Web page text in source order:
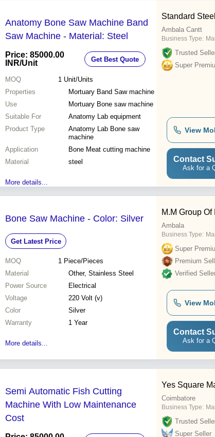
Anatomy Bone Saw Machine Band
Saw Machine - Material: Steel
Price: 85000.00
INR/Unit Get Best Quote
MOQ 1 Unit/Units
Properties
Mortuary Band Saw machine
Use
Mortuary Bone saw machine
Suitable For
Anatomy Lab equipment
Product Type
Anatomy Lab Bone saw
machine
Application
Bone Meat cutting machine
Material
steel
More details...
Standard Steel
Ambala Cantt
Business Type:
Trusted
Super
View
Contact
Ask for a
Bone Saw Machine - Color: Silver
Get Latest Price
MOQ 1 Piece/Pieces
Material
Other, Stainless Steel
Power Source
Electrical
Voltage
220 Volt (v)
Color
Silver
Warranty
1 Year
More details...
M.M Group Of
Ambala
Business Type:
Super
Premium
Verified
View
Contact
Ask for a
Semi Automatic Fish Cutting
Machine With Low Maintenance
Cost
Yes Square
Coimbatore
Business Type:
Trusted
Super Seller